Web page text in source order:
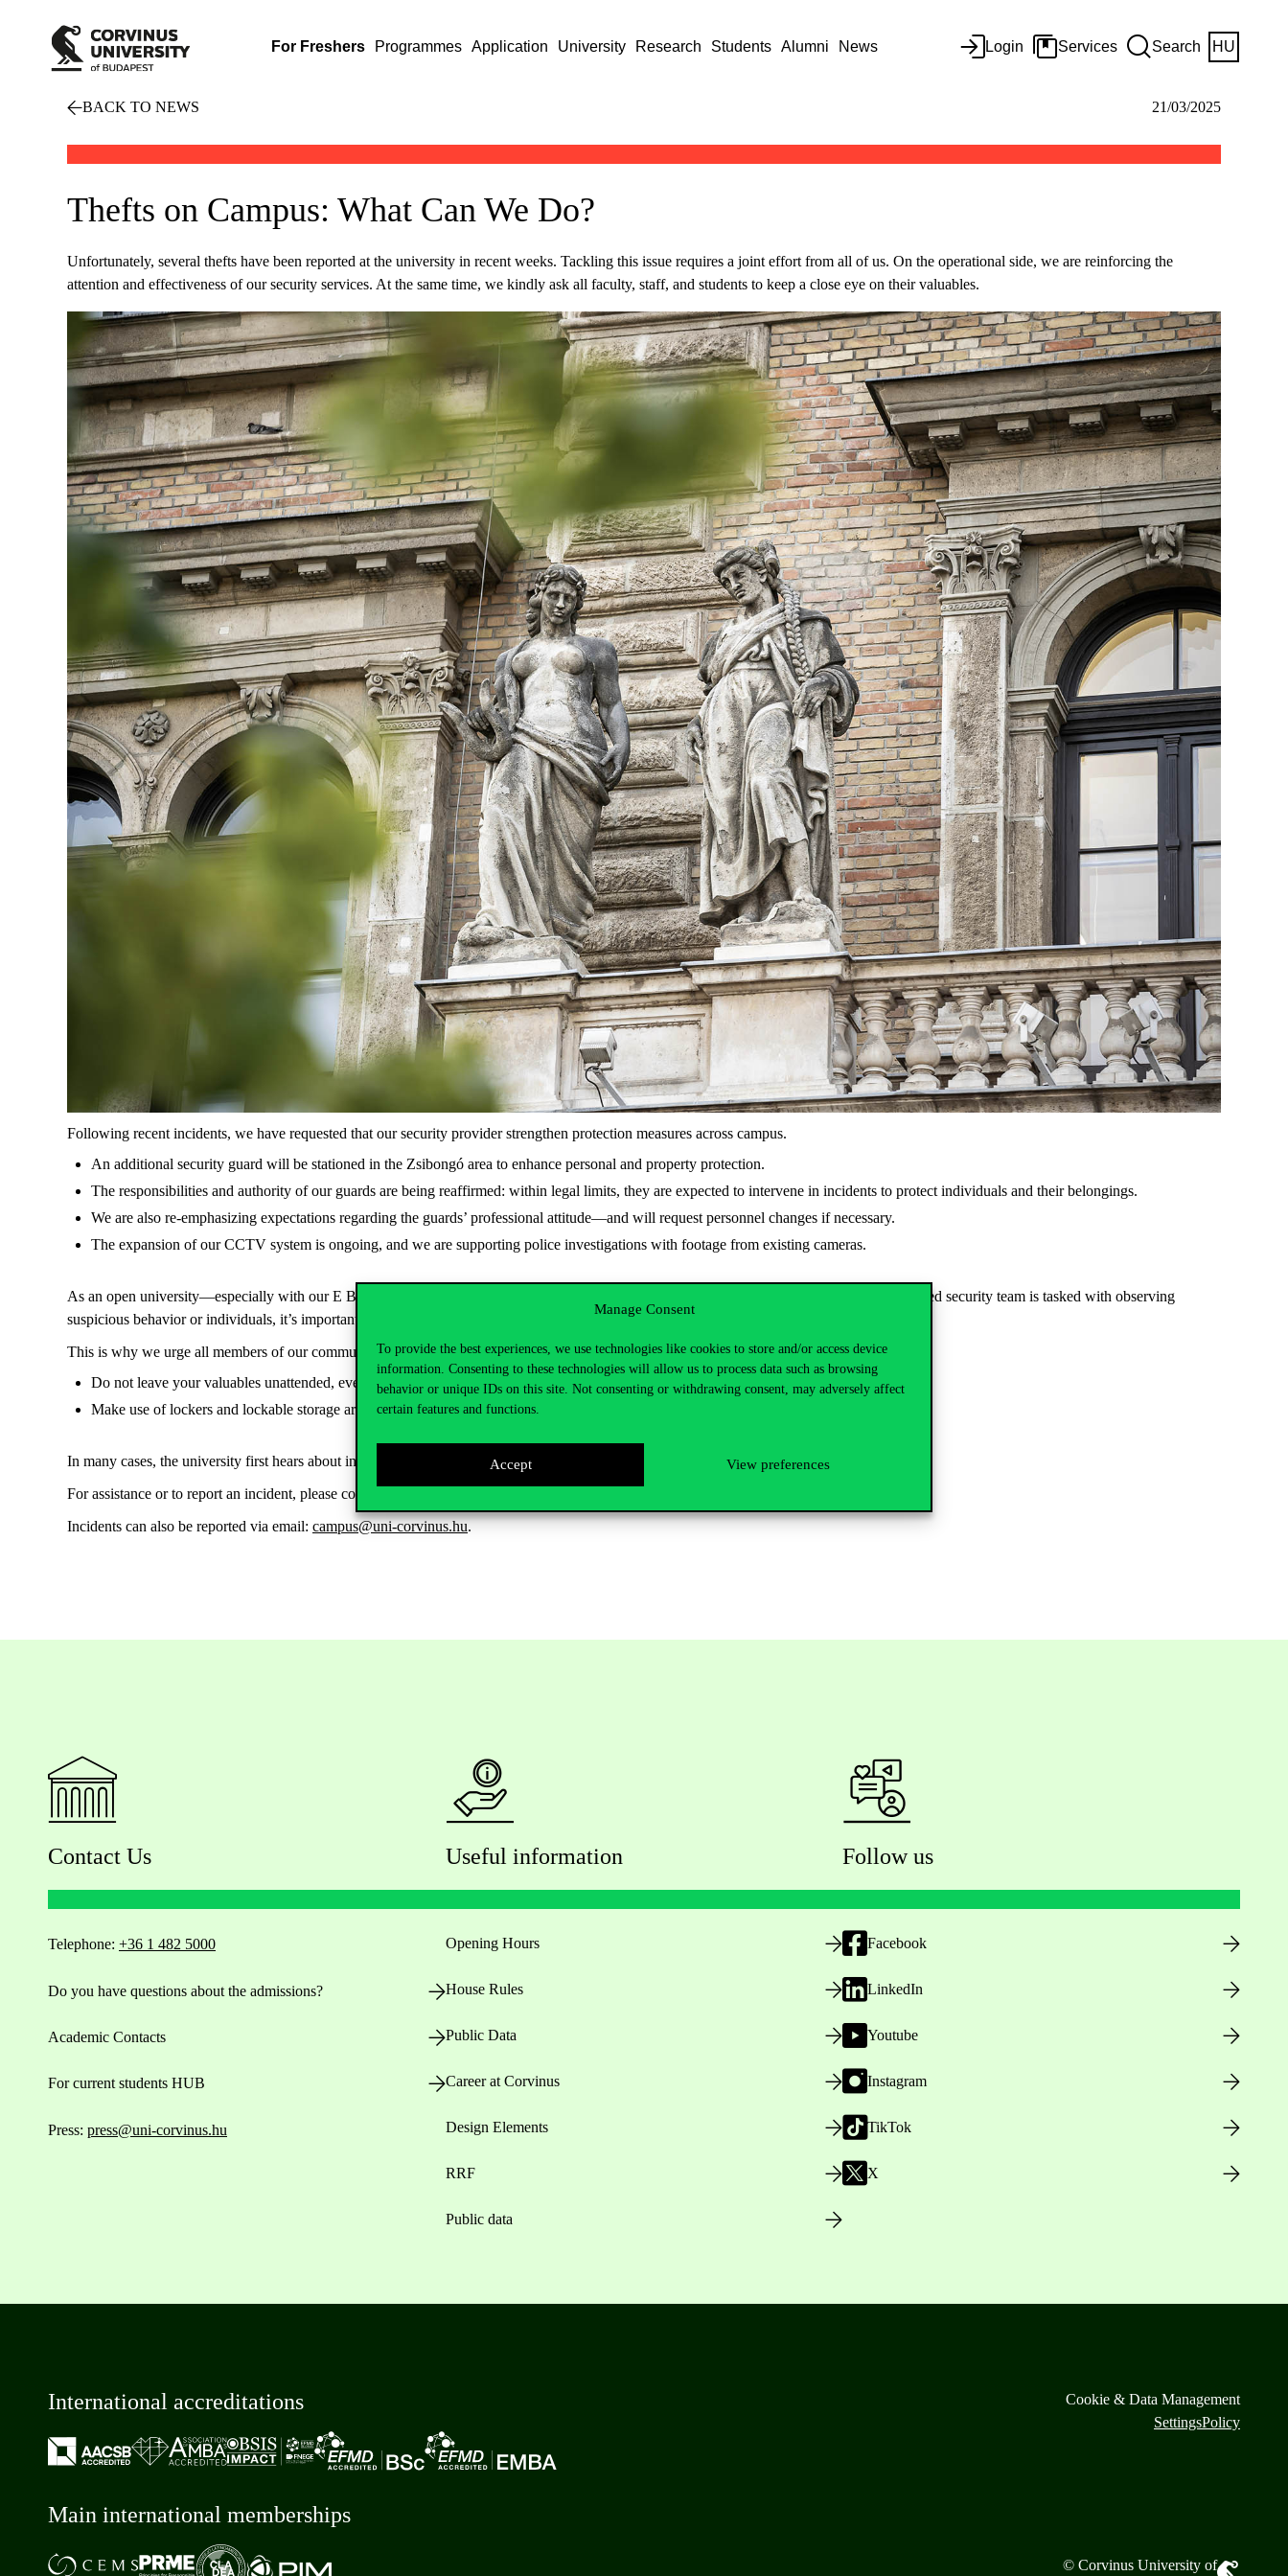
Manage Consent
To provide the best experiences, we use technologies like cookies to store and/or access device
information. Consenting to these technologies will allow us to process data such as browsing
behavior or unique IDs on this site. Not consenting or withdrawing consent, may adversely affect
certain features and functions.
Accept View preferences
For Freshers Programmes Application University Research Students Alumni News Login Services Search HU
BACK TO NEWS 21/03/2025
Thefts on Campus: What Can We Do?
Unfortunately, several thefts have been reported at the university in recent weeks. Tackling this issue requires a joint effort from all of us. On the operational side, we are reinforcing the
attention and effectiveness of our security services. At the same time, we kindly ask all faculty, staff, and students to keep a close eye on their valuables.
Following recent incidents, we have requested that our security provider strengthen protection measures across campus.
An additional security guard will be stationed in the Zsibongó area to enhance personal and property protection.
The responsibilities and authority of our guards are being reaffirmed: within legal limits, they are expected to intervene in incidents to protect individuals and their belongings.
We are also re-emphasizing expectations regarding the guards’ professional attitude—and will request personnel changes if necessary.
The expansion of our CCTV system is ongoing, and we are supporting police investigations with footage from existing cameras.
As an open university—especially with our E Building being a landmark—our community spaces cannot be fully sealed off. While the expanded security team is tasked with observing
suspicious behavior or individuals, it’s important to note that potential offenders may blend in and not appear conspicuous.
This is why we urge all members of our community—faculty, staff, and students alike—to be extra cautious with their personal belongings:
Do not leave your valuables unattended, even for a short time!
Make use of lockers and lockable storage areas provided by the university.
In many cases, the university first hears about incidents via social media. We kindly ask that all thefts or suspicious events be reported directly.
For assistance or to report an incident, please contact our Campus Security Service at: +36 1 482 5199.
Incidents can also be reported via email: campus@uni-corvinus.hu.
Contact Us
Telephone: +36 1 482 5000
Do you have questions about the admissions?
Academic Contacts
For current students HUB
Press: press@uni-corvinus.hu
Useful information
Opening Hours
House Rules
Public Data
Career at Corvinus
Design Elements
RRF
Public data
Follow us
Facebook
LinkedIn
Youtube
Instagram
TikTok
X
International accreditations
Main international memberships
Cookie & Data Management
SettingsPolicy
© Corvinus University of